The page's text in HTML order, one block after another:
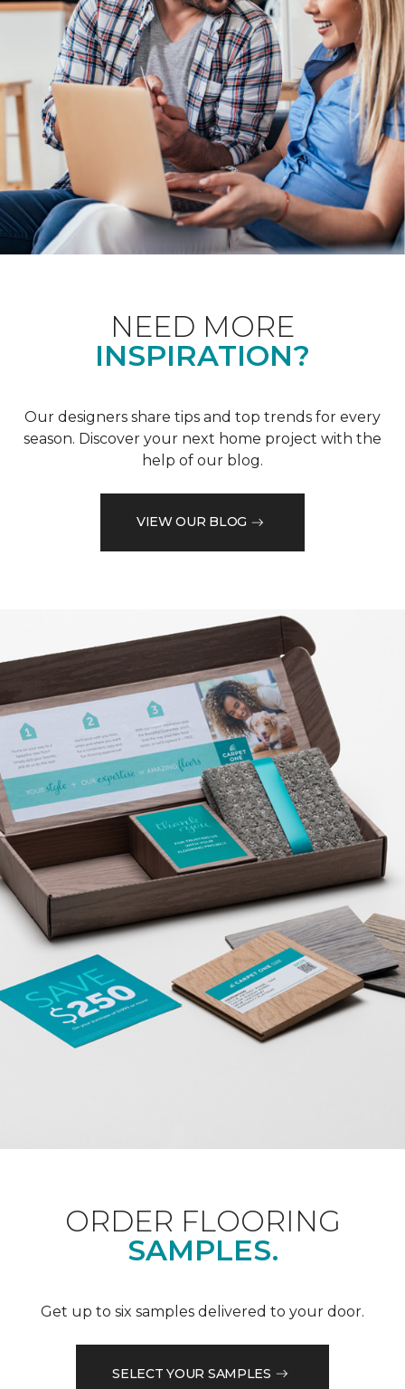
NEED MORE
INSPIRATION?
Our designers share tips and top trends for every
season. Discover your next home project with the
help of our blog.
VIEW OUR BLOG
ORDER FLOORING
SAMPLES.
Get up to six samples delivered to your door.
SELECT YOUR SAMPLES